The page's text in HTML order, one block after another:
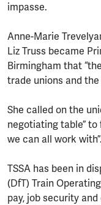
impasse.
Anne-Marie
Liz Truss became
Birmingham that
trade unions and
She called on the
negotiating table” to
we can all work with”.
TSSA has been in
(DfT) Train
pay, job security